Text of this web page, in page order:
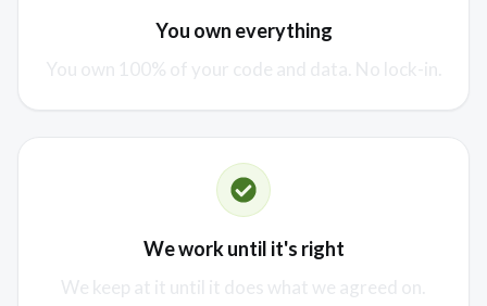
You own everything
You own 100% of your code and data. No lock-in.
We work until it's right
We keep at it until it does what we agreed on.